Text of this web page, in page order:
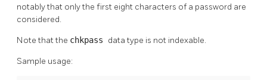
notably that only the first eight characters of a password are
considered.
Note that the chkpass data type is not indexable.
Sample usage: